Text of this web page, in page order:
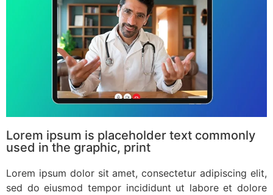
Lorem ipsum is placeholder text commonly
used in the graphic, print
Lorem ipsum dolor sit amet, consectetur adipiscing elit,
sed do eiusmod tempor incididunt ut labore et dolore